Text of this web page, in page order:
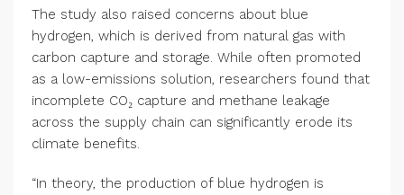
The study also raised concerns about blue
hydrogen, which is derived from natural gas with
carbon capture and storage. While often promoted
as a low-emissions solution, researchers found that
incomplete CO₂ capture and methane leakage
across the supply chain can significantly erode its
climate benefits.
“In theory, the production of blue hydrogen is